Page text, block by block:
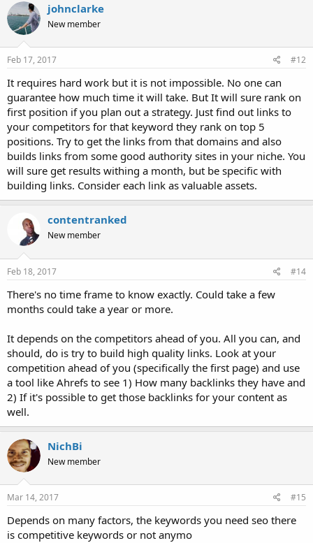
johnclarke
New member
Feb 17, 2017 #12
It requires hard work but it is not impossible. No one can
guarantee how much time it will take. But It will sure rank on
first position if you plan out a strategy. Just find out links to
your competitors for that keyword they rank on top 5
positions. Try to get the links from that domains and also
builds links from some good authority sites in your niche. You
will sure get results withing a month, but be specific with
building links. Consider each link as valuable assets.
contentranked
New member
Feb 18, 2017 #14
There's no time frame to know exactly. Could take a few
months could take a year or more.
It depends on the competitors ahead of you. All you can, and
should, do is try to build high quality links. Look at your
competition ahead of you (specifically the first page) and use
a tool like Ahrefs to see 1) How many backlinks they have and
2) If it's possible to get those backlinks for your content as
well.
NichBi
New member
Mar 14, 2017 #15
Depends on many factors, the keywords you need seo there
is competitive keywords or not anymo